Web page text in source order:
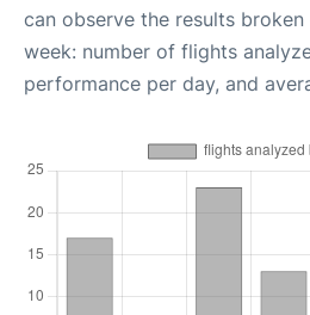
can observe the results
week: number of flights
performance per day, and